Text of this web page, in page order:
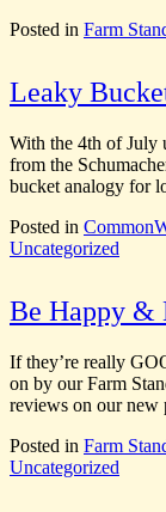
Posted in Farm
Leaky
With the 4th of July
from the
bucket analogy for
Posted in
Uncategorized
Be Happy &
If they’re really
on by our Farm
reviews on our
Posted in Farm
Uncategorized